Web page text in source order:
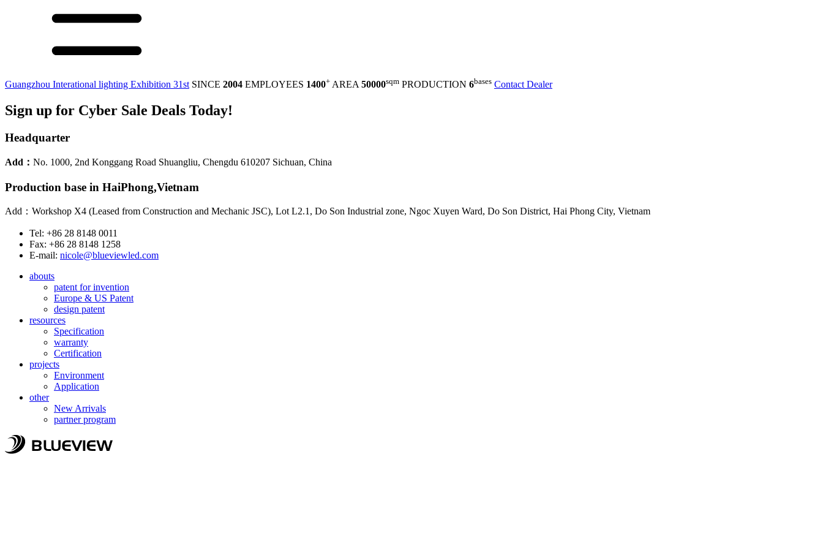
Guangzhou Interational lighting Exhibition 31st SINCE 2004 EMPLOYEES 1400+ AREA 50000sqm PRODUCTION 6bases Contact Dealer
Sign up for Cyber Sale Deals Today!
Headquarter
Add： No. 1000, 2nd Konggang Road Shuangliu, Chengdu 610207 Sichuan, China
Production base in HaiPhong,Vietnam
Add：Workshop X4 (Leased from Construction and Mechanic JSC), Lot L2.1, Do Son Industrial zone, Ngoc Xuyen Ward, Do Son District, Hai Phong City, Vietnam
Tel: +86 28 8148 0011
Fax: +86 28 8148 1258
E-mail: nicole@blueviewled.com
abouts
patent for invention
Europe & US Patent
design patent
resources
Specification
warranty
Certification
projects
Environment
Application
other
New Arrivals
partner program